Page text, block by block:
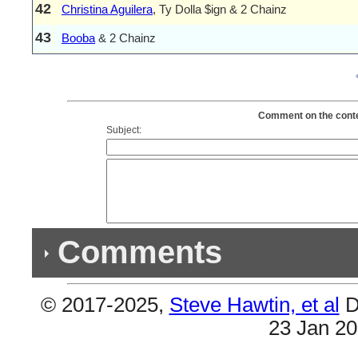
42 Christina Aguilera, Ty Dolla $ign & 2 Chainz
43 Booba & 2 Chainz
Comment on the
Subject:
Comments
Previous
© 2017-2025, Steve Hawtin, et al
23 Jan